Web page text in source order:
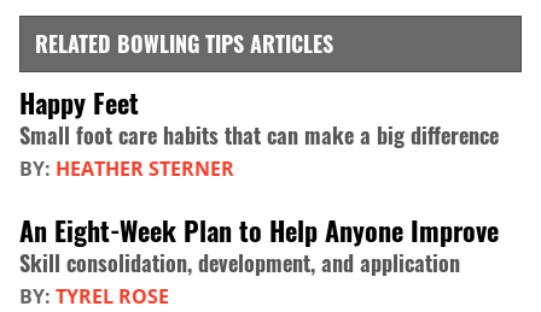
RELATED BOWLING TIPS ARTICLES
Happy Feet
Small foot care habits that can make a big difference
BY: HEATHER STERNER
An Eight-Week Plan to Help Anyone Improve
Skill consolidation, development, and application
BY: TYREL ROSE